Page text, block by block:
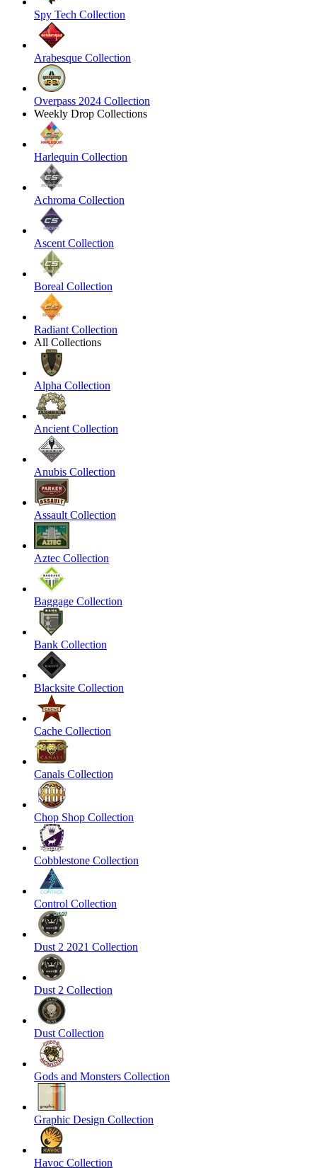
Spy Tech Collection
Arabesque Collection
Overpass 2024 Collection
Weekly Drop Collections
Harlequin Collection
Achroma Collection
Ascent Collection
Boreal Collection
Radiant Collection
All Collections
Alpha Collection
Ancient Collection
Anubis Collection
Assault Collection
Aztec Collection
Baggage Collection
Bank Collection
Blacksite Collection
Cache Collection
Canals Collection
Chop Shop Collection
Cobblestone Collection
Control Collection
Dust 2 2021 Collection
Dust 2 Collection
Dust Collection
Gods and Monsters Collection
Graphic Design Collection
Havoc Collection